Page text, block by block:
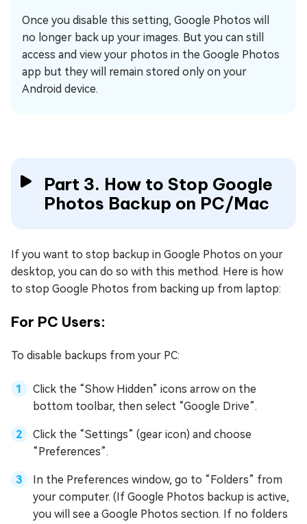
Once you disable this setting, Google Photos will
no longer back up your images. But you can still
access and view your photos in the Google Photos
app but they will remain stored only on your
Android device.
Part 3. How to Stop Google
Photos Backup on PC/Mac
If you want to stop backup in Google Photos on your
desktop, you can do so with this method. Here is how
to stop Google Photos from backing up from laptop:
For PC Users:
To disable backups from your PC:
Click the “Show Hidden” icons arrow on the
bottom toolbar, then select “Google Drive”.
Click the “Settings” (gear icon) and choose
“Preferences”.
In the Preferences window, go to “Folders” from
your computer. (If Google Photos backup is active,
you will see a Google Photos section. If no folders